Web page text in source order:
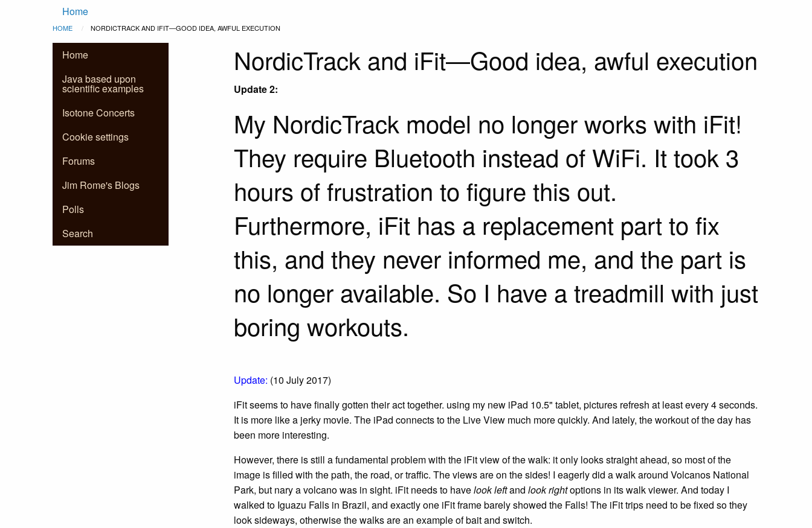
Skip to main content
Main
navigation
Home
Breadcrumb
HOME CURRENT:
NORDICTRACK AND IFIT—GOOD IDEA, AWFUL EXECUTION
NordicTrack and iFit—Good idea, awful execution
Update 2:
My NordicTrack model no longer works with iFit!
They require Bluetooth instead of WiFi. It took 3
hours of frustration to figure this out.
Furthermore, iFit has a replacement part to fix
this, and they never informed me, and the part is
no longer available. So I have a treadmill with just
boring workouts.
Update: (10 July 2017)
iFit seems to have finally gotten their act together. using my new iPad 10.5" tablet, pictures refresh at least every 4 seconds.
It is more like a jerky movie. The iPad connects to the Live View much more quickly. And lately, the workout of the day has
been more interesting.
However, there is still a fundamental problem with the iFit view of the walk: it only looks straight ahead, so most of the
image is filled with the path, the road, or traffic. The views are on the sides! I eagerly did a walk around Volcanos National
Park, but nary a volcano was in sight. iFit needs to havelook leftand look rightoptions in its walk viewer. And today I
walked to Iguazu Falls in Brazil, and exactly one iFit frame barely showed the Falls! The iFit trips need to be fixed so they
look sideways, otherwise the walks are an example of bait and switch.
Home
Java based upon
scientific examples
Isotone Concerts
Cookie settings
Forums
Jim Rome's Blogs
Polls
Search